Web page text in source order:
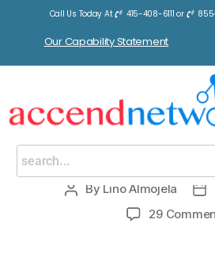
Call Us Today At 415-408-6111 or
Our Capability Statement
Tag:AWS
BLOGS
AWS
By Lino Almojela
29